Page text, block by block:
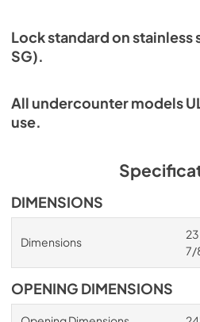
Lock standard on stainless
SG).
All undercounter models
use.
DIMENSIONS
Dimensions
7/
OPENING DIMENSIONS